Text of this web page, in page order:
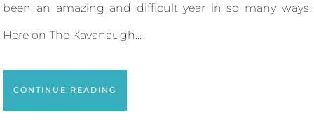
been an amazing and difficult year in so many ways.
Here on The Kavanaugh...
CONTINUE READING